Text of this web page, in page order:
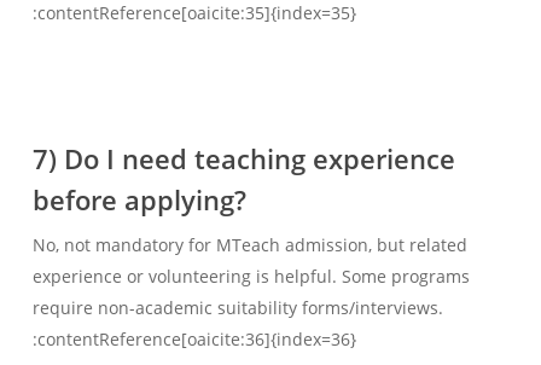
:contentReference[oaicite:35]{index=35}
7) Do I need teaching experience
before applying?
No, not mandatory for MTeach admission, but related
experience or volunteering is helpful. Some programs
require non-academic suitability forms/interviews.
:contentReference[oaicite:36]{index=36}